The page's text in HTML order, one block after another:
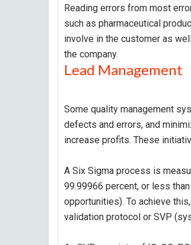
Reading errors from most
such as pharmaceutical
involve in the customer as
the company.
Lead Management
Some quality management
defects and errors, and
increase profits. These
A Six Sigma process is
99.99966 percent, or less
opportunities). To achieve
validation protocol or SVP